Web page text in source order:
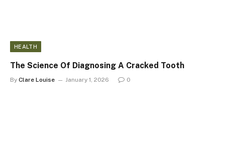
HEALTH
The Science Of Diagnosing A Cracked Tooth
By Clare Louise January 1, 2026 0